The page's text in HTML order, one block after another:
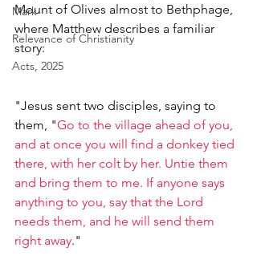
Mark
Relevance of Christianity
Acts, 2025
Mount of Olives almost to Bethphage,
where Matthew describes a familiar
story:
"Jesus sent two disciples, saying to
them, "Go to the village ahead of you,
and at once you will find a donkey tied
there, with her colt by her. Untie them
and bring them to me. If anyone says
anything to you, say that the Lord
needs them, and he will send them
right away."